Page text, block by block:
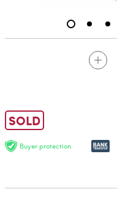
SOLD
Buyer protection